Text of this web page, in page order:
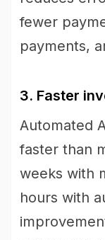
fewer
payments,
3. Faster
Automated
faster than
weeks with
hours with